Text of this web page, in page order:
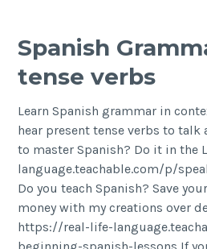
Spanish
tense verbs
Learn Spanish grammar in
hear present tense verbs to talk
to master Spanish? Do it in the
language.teachable.com/p/
Do you teach Spanish? Save
money with my creations over
https://real-life-